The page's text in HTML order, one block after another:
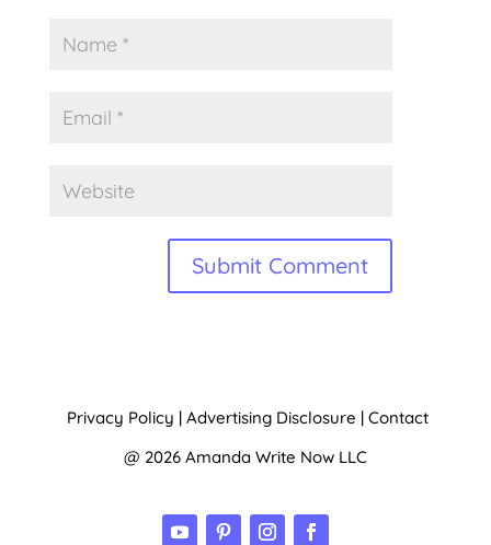
Privacy Policy | Advertising Disclosure | Contact
@ 2026 Amanda Write Now LLC